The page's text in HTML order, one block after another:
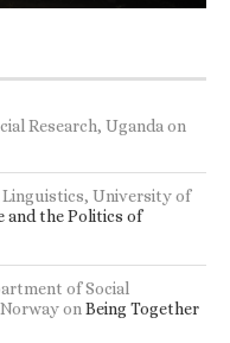
Research, Ugandaon
University of
and the Politics of
of Social
onBeing Together